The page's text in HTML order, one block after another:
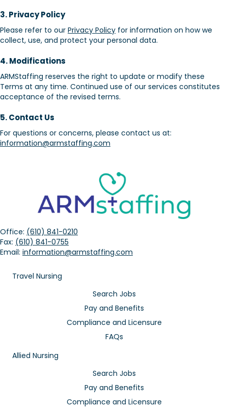
3. Privacy Policy
Please refer to our Privacy Policy for information on how we
collect, use, and protect your personal data.
4. Modifications
ARMStaffing reserves the right to update or modify these
Terms at any time. Continued use of our services constitutes
acceptance of the revised terms.
5. Contact Us
For questions or concerns, please contact us at:
information@armstaffing.com
Office: (610) 841-0210
Fax: (610) 841-0755
Email: information@armstaffing.com
Travel Nursing
Search Jobs
Pay and Benefits
Compliance and Licensure
FAQs
Allied Nursing
Search Jobs
Pay and Benefits
Compliance and Licensure